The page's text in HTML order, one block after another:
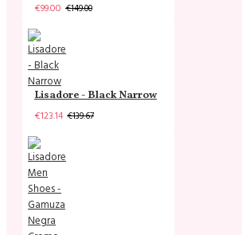
€99.00 €149.00
Lisadore - Black Narrow
€123.14 €139.67